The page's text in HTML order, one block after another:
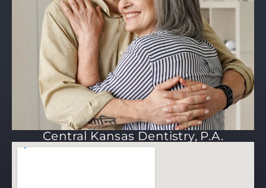
Central Kansas Dentistry, P.A.